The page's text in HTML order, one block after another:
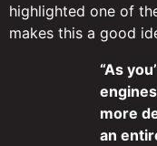
highlighted one of
makes this a good
“As
more
an